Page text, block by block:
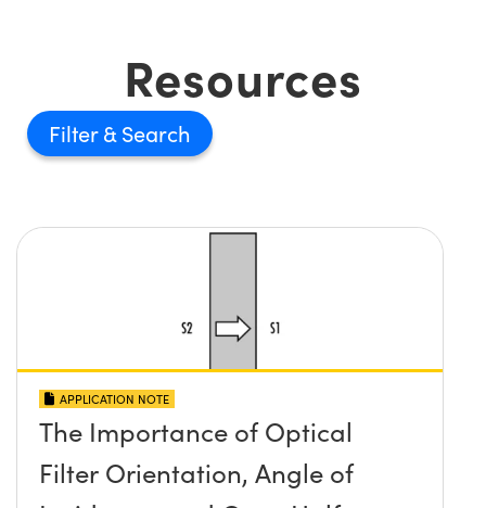
Resources
Filter
APPLICATION NOTE
The Importance of Optical
Filter Orientation, Angle of